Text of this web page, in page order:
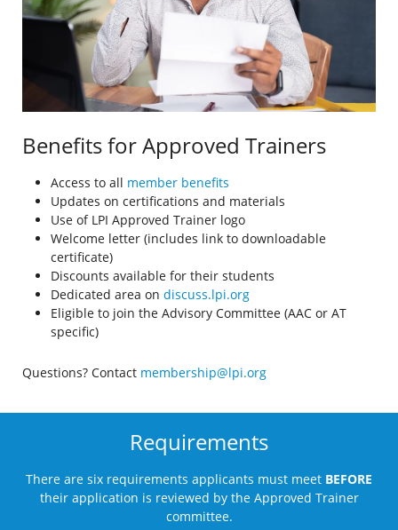
Benefits for Approved Trainers
Access to all member benefits
Updates on certifications and materials
Use of LPI Approved Trainer logo
Welcome letter (includes link to downloadable
certificate)
Discounts available for their students
Dedicated area on discuss.lpi.org
Eligible to join the Advisory Committee (AAC or AT
specific)
Questions? Contact membership@lpi.org
Requirements
There are six requirements applicants must meet BEFORE
their application is reviewed by the Approved Trainer
committee.